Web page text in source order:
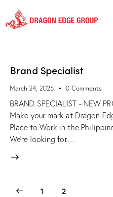
Brand Specialist
March 24, 2026 0 Comments
BRAND SPECIALIST - NEW
Make your mark at Dragon
Place to Work in the
We’re looking for…
1 2